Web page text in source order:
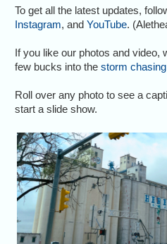
To get all the latest updates,
Instagram, andYouTube.
If you like our photos and video,
few bucks into thestorm
Roll over any photo to see a
start a slide show.